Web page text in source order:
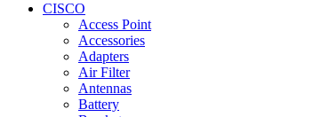
CISCO
Access Point
Accessories
Adapters
Air Filter
Antennas
Battery